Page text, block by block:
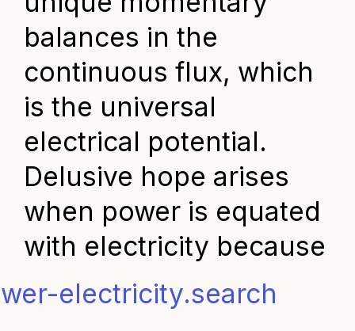
balances in the
continuous flux, which
is the universal
electrical potential.
Delusive hope arises
when power is equated
with electricity because